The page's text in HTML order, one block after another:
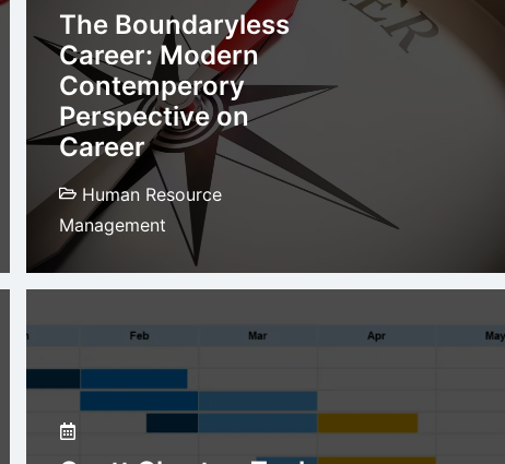
The Boundaryless
Career: Modern
Contemperory
Perspective on
Career
Human Resource
Management